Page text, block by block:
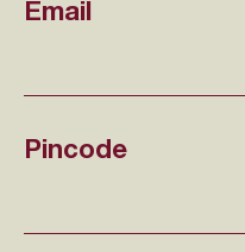
Email
Pincode